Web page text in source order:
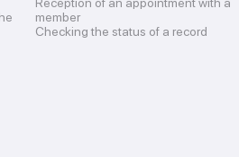
member
Checking the status of a record